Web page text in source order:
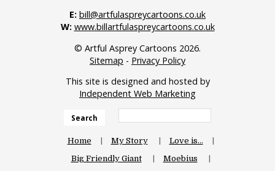
E: bill@artfulaspreycartoons.co.uk
W: www.billartfulaspreycartoons.co.uk
© Artful Asprey Cartoons 2026.
Sitemap - Privacy Policy
This site is designed and hosted by
Independent Web Marketing
Search
Home My Story
Love is…
Big Friendly Giant
Moebius